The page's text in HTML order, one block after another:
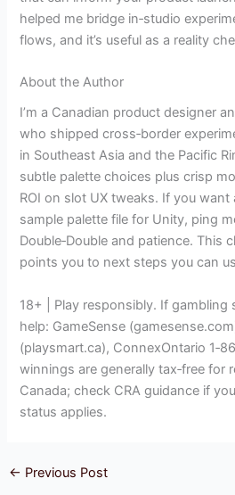
helped me bridge in‑studio
flows, and it’s useful as a reality
About the Author
I’m a Canadian product designer
who shipped cross‑border
in Southeast Asia and the Pacific
subtle palette choices plus crisp
ROI on slot UX tweaks. If you
sample palette file for Unity, ping
Double‑Double and patience. This
points you to next steps you can
18+ | Play responsibly. If gambling
help: GameSense
(playsmart.ca), ConnexOntario
winnings are generally tax‑free for
Canada; check CRA guidance if
status applies.
← Previous Post